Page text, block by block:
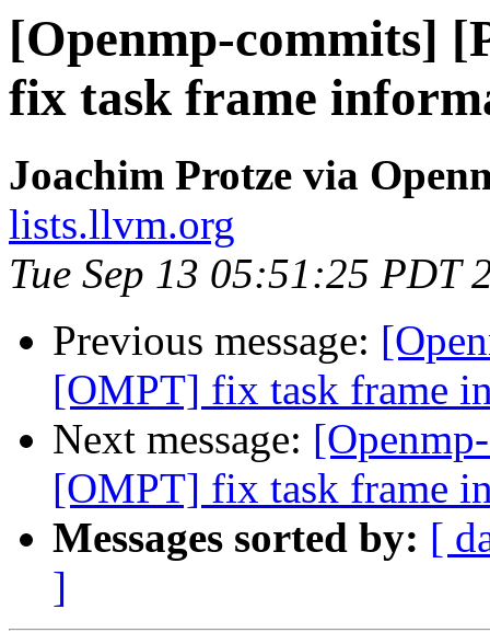
[Openmp-commits]
fix task frame
Joachim Protze via
lists.llvm.org
Tue Sep 13 05:51:25 PDT
Previous message:
[OMPT] fix task frame
Next message:
[OMPT] fix task frame
Messages sorted by: [
]